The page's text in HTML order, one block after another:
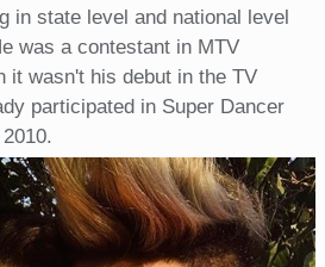
in state level and national level
was a contestant in MTV
it wasn't his debut in the TV
participated in Super Dancer